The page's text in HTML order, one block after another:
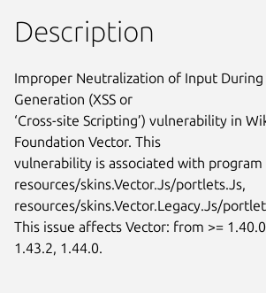
Description
Improper Neutralization of Input During
Generation (XSS or
‘Cross-site Scripting’) vulnerability in
Foundation Vector. This
vulnerability is associated with
resources/skins.Vector.Js/portlets.Js,
resources/skins.Vector.Legacy.Js/
This issue affects Vector: from >=
1.43.2, 1.44.0.